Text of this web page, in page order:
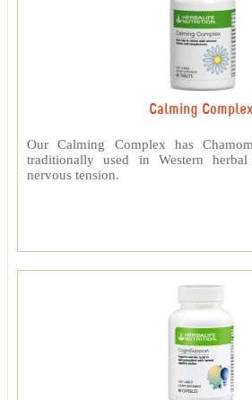
Calming Complex
Our Calming Complex has
traditionally used in Western
nervous tension.